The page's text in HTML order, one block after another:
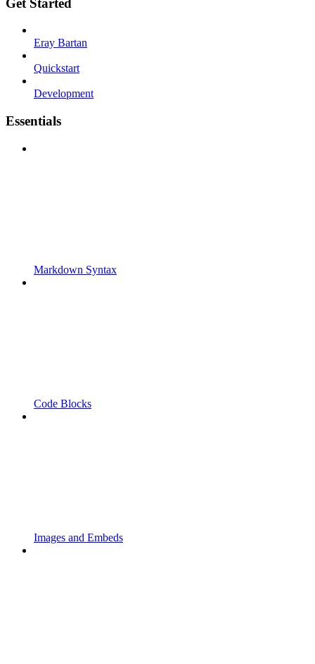
Eray Bartan
Quickstart
Development
Essentials
Markdown Syntax
Code Blocks
Images and Embeds